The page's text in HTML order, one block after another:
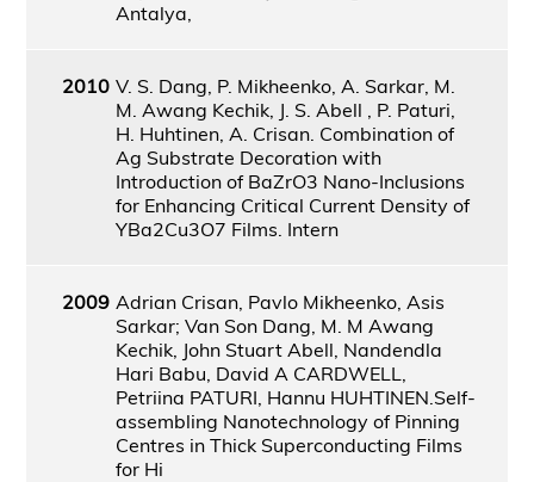
Antalya,
2010 V. S. Dang, P. Mikheenko, A. Sarkar, M.
M. Awang Kechik, J. S. Abell , P. Paturi,
H. Huhtinen, A. Crisan. Combination of
Ag Substrate Decoration with
Introduction of BaZrO3 Nano-Inclusions
for Enhancing Critical Current Density of
YBa2Cu3O7 Films. Intern
2009 Adrian Crisan, Pavlo Mikheenko, Asis
Sarkar; Van Son Dang, M. M Awang
Kechik, John Stuart Abell, Nandendla
Hari Babu, David A CARDWELL,
Petriina PATURI, Hannu HUHTINEN.Self-
assembling Nanotechnology of Pinning
Centres in Thick Superconducting Films
for Hi